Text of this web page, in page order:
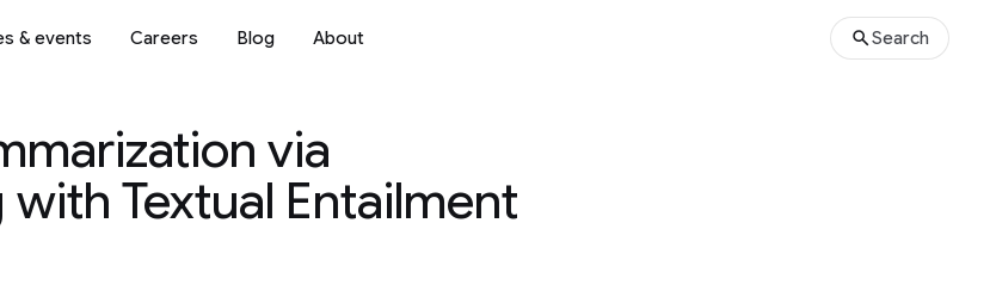
& events Careers Blog About Search
via
Textual Entailment